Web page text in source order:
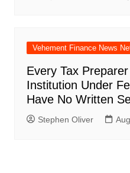
Vehement Finance News
Every Tax
Institution Under
Have No Written
Stephen Oliver